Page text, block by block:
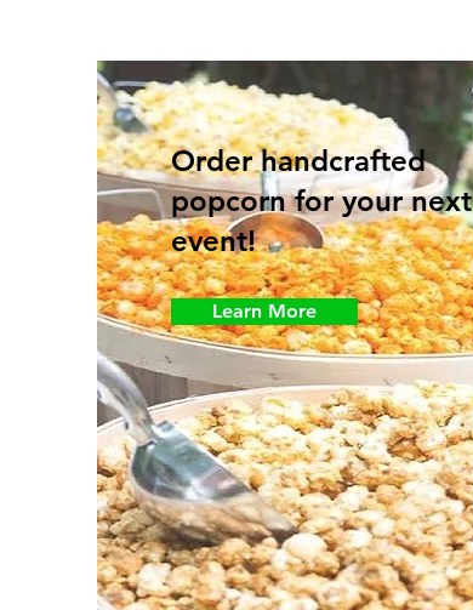
Order handcrafted
popcorn for your next
event!
Learn More